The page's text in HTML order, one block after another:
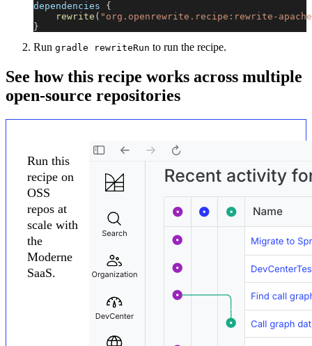
dependencies {
rewrite ( "org.openrewrite.recipe:rewrite-
}
Run gradle rewriteRun to run the recipe.
See how this recipe works across multiple
open-source repositories
Run this
recipe on
OSS
repos at
scale with
the
Moderne
SaaS.